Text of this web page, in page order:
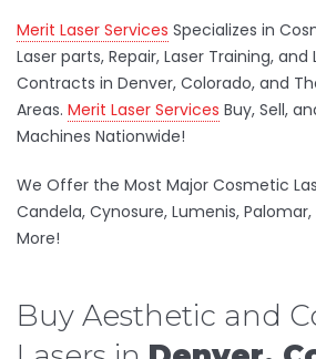
Merit Laser Services Specializes in
Laser parts, Repair, Laser Training, and
Contracts in Denver, Colorado, and
Areas. Merit Laser Services Buy, Sell,
Machines Nationwide!
We Offer the Most Major Cosmetic
Candela, Cynosure, Lumenis,
More!
Buy Aesthetic and